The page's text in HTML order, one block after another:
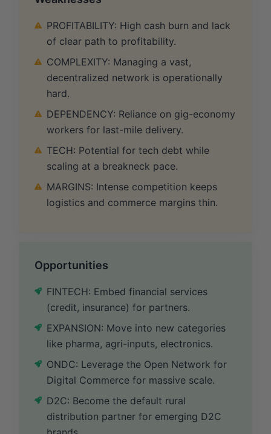
PROFITABILITY: High cash burn and lack
of clear path to profitability.
COMPLEXITY: Managing a vast,
decentralized network is operationally
hard.
DEPENDENCY: Reliance on gig-economy
workers for last-mile delivery.
TECH: Potential for tech debt while
scaling at a breakneck pace.
MARGINS: Intense competition keeps
logistics and commerce margins thin.
Opportunities
FINTECH: Embed financial services
(credit, insurance) for partners.
EXPANSION: Move into new categories
like pharma, agri-inputs, electronics.
ONDC: Leverage the Open Network for
Digital Commerce for massive scale.
D2C: Become the default rural
distribution partner for emerging D2C